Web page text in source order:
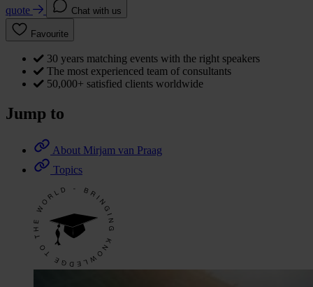
quote
Chat with us
Favourite
30 years matching events with the right speakers
The most experienced team of consultants
50,000+ satisfied clients worldwide
Jump to
About Mirjam van Praag
Topics